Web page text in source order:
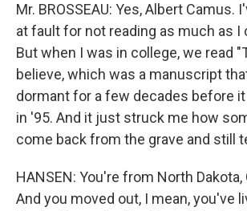
Mr. BROSSEAU: Yes, Albert Camus.
at fault for not reading as much as I
But when I was in college, we read
believe, which was a manuscript
dormant for a few decades before
in '95. And it just struck me how
come back from the grave and still
HANSEN: You're from North Dakota,
And you moved out, I mean, you've